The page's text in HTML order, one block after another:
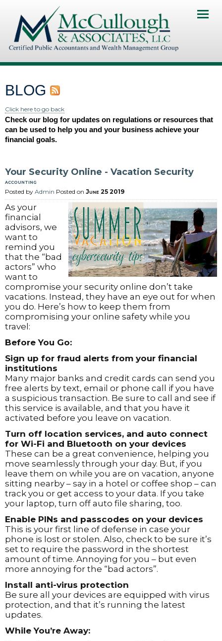
Home
Contact Us
News & Resourses
Investments & Insurance
Pay My Invoice
BLOG
Click here to go back
Check our blog for updates on regulations or resources that
can be used to help you and your business achieve your
financial goals.
Your Security Online - Vacation Security
accounting
Posted by Admin Posted on June 25 2019
As your
financial
advisors, we
want to
remind you
that the “bad
actors” who
want to
compromise your security online don’t take
vacations. Instead, they have an eye out for when
you do. Here’s how to keep them from
compromising your online safety while you
travel:
Before You Go:
Sign up for fraud alerts from your financial
institutions
Many major banks and credit cards can send you
free alerts by text, email or phone call if you have
a suspicious transaction. Be sure to call and see if
this service is available, and that you have it
activated before you leave on vacation.
Turn off location services, and auto connect
for Wi-Fi and Bluetooth on your devices
These can be a great convenience, helping you
move seamlessly through your day. But, if you
leave them on while you are on vacation, anyone
sitting nearby – say in a hotel or coffee shop – can
track you or get access to your data. If you take
your laptop, turn off auto file sharing, too.
Enable PINs and passcodes on your devices
This is your first line of defense in case your
phone is lost or stolen. Also, check to be sure it’s
set to require the password in the shortest
amount of time. Annoying for you – but even
more annoying for the “bad actors”.
Install anti-virus protection
Be sure all your devices are equipped with virus
protection, and that it’s running the latest
updates.
While You’re Away: